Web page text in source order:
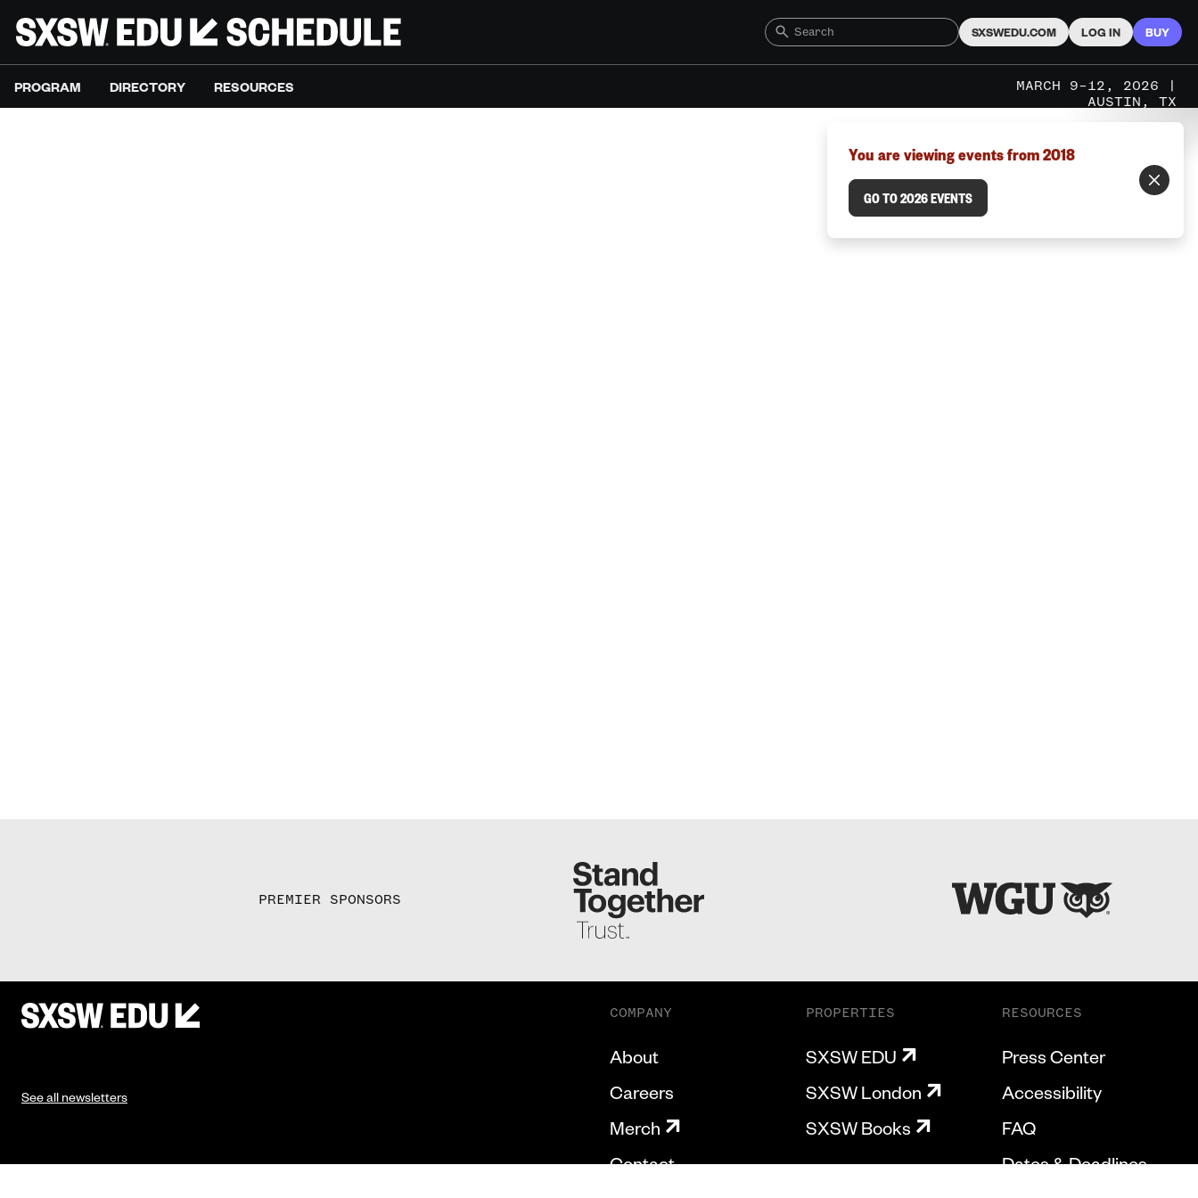
SXSWEDU.COM LOG IN BUY
PROGRAM DIRECTORY RESOURCES
MARCH 9–12, 2026 |
AUSTIN, TX
You are viewing events from 2018
GO TO 2026 EVENTS
PREMIER SPONSORS
See all newsletters
COMPANY
About
Careers
Merch
Contact
PROPERTIES
SXSW EDU
SXSW London
SXSW Books
RESOURCES
Press Center
Accessibility
FAQ
Dates & Deadlines